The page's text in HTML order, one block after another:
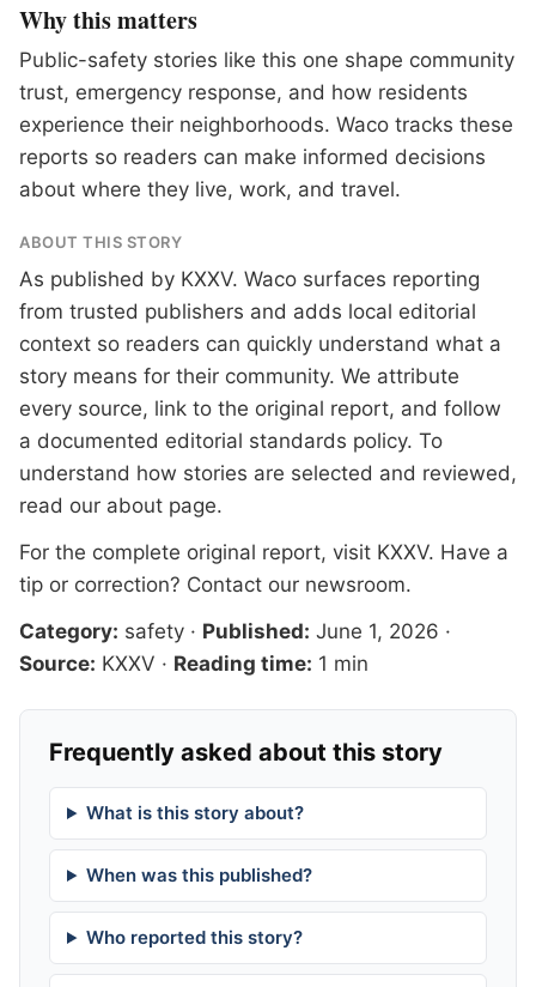
Why this matters
Public-safety stories like this one shape community
trust, emergency response, and how residents
experience their neighborhoods. Waco tracks these
reports so readers can make informed decisions
about where they live, work, and travel.
ABOUT THIS STORY
As published by KXXV. Waco surfaces reporting
from trusted publishers and adds local editorial
context so readers can quickly understand what a
story means for their community. We attribute
every source, link to the original report, and follow
a documented editorial standards policy. To
understand how stories are selected and reviewed,
read our about page.
For the complete original report, visit KXXV. Have a
tip or correction? Contact our newsroom.
Category: safety · Published: June 1, 2026 ·
Source: KXXV · Reading time: 1 min
Frequently asked about this story
What is this story about?
When was this published?
Who reported this story?